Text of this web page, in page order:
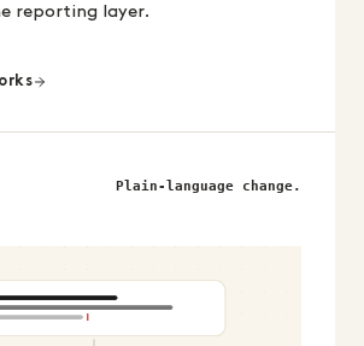
reporting layer.
Plain-language change.